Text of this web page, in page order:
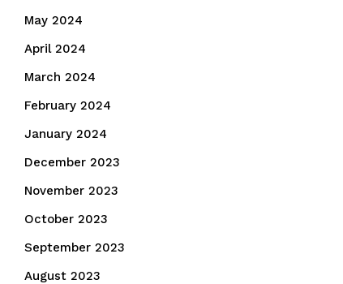
May 2024
April 2024
March 2024
February 2024
January 2024
December 2023
November 2023
October 2023
September 2023
August 2023